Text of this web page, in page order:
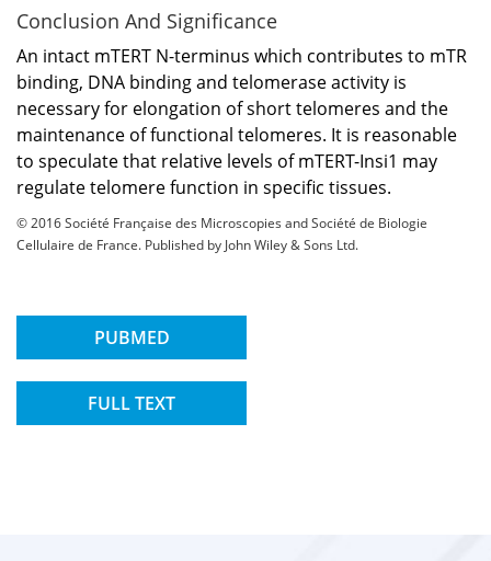
Conclusion And Significance
An intact mTERT N-terminus which contributes to mTR
binding, DNA binding and telomerase activity is
necessary for elongation of short telomeres and the
maintenance of functional telomeres. It is reasonable
to speculate that relative levels of mTERT-Insi1 may
regulate telomere function in specific tissues.
© 2016 Société Française des Microscopies and Société de Biologie
Cellulaire de France. Published by John Wiley & Sons Ltd.
PUBMED
FULL TEXT